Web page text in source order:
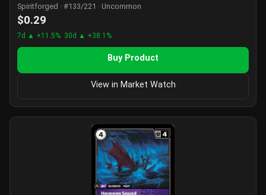
Spiritforged · #133/221 · Uncommon
$0.29
7d ▲ +11.5% 30d ▲ +38.1%
Buy Product
View in Market Watch